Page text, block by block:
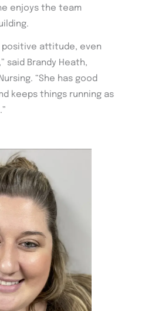
enjoys the team
positive attitude, even
said Brandy Heath,
“She has good
keeps things running as